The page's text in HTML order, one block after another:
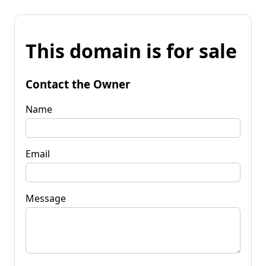
This domain is for sale
Contact the Owner
Name
Email
Message